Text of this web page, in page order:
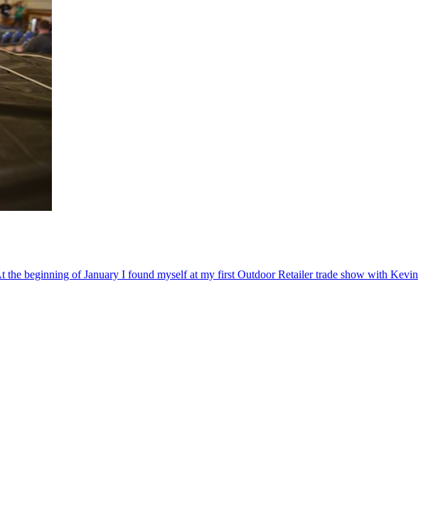
beginning of January I found myself at my first Outdoor Retailer trade show with Kevin